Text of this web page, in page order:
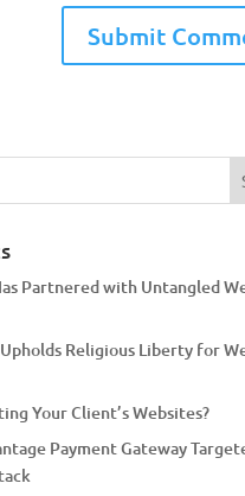
Partnered with Untangled
Religious Liberty for
Your Client’s Websites?
Payment Gateway